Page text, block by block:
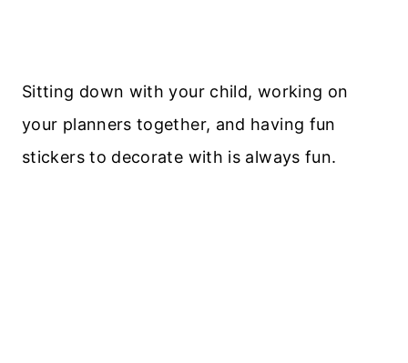
Sitting down with your child, working on
your planners together, and having fun
stickers to decorate with is always fun.